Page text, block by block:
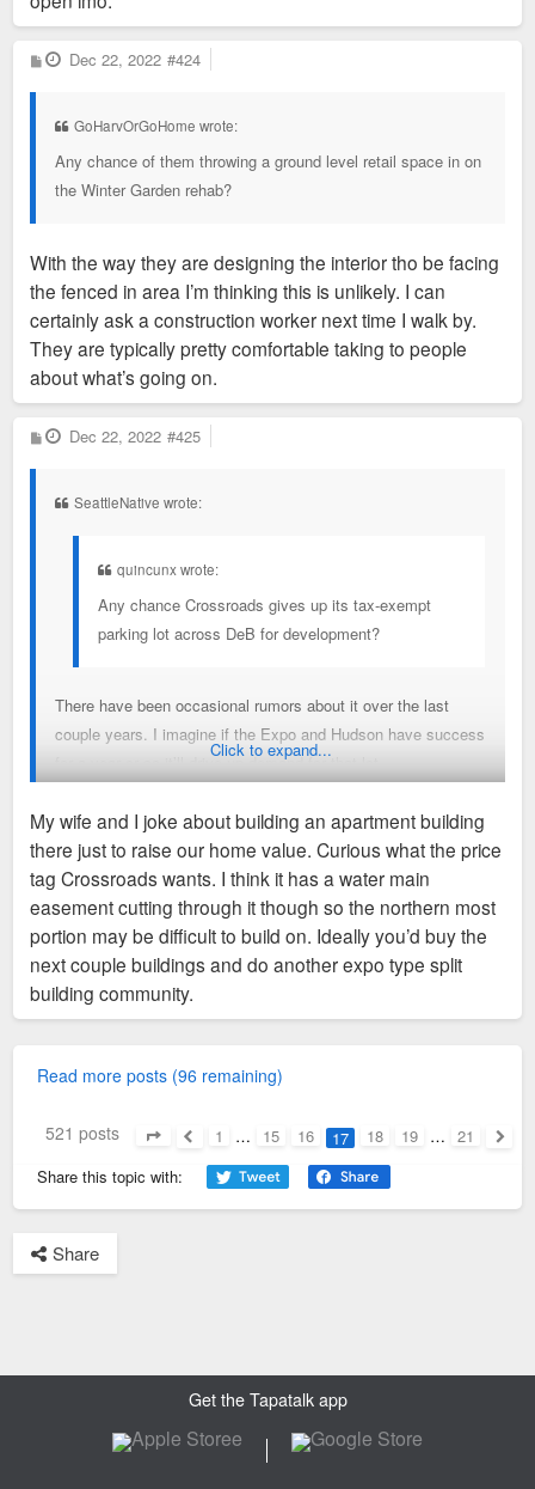
P
o
Dec 22, 2022 #424
GoHarvOrGoHome wrote:
Any chance of them throwing a ground level retail space in on
the Winter Garden rehab?
With the way they are designing the interior tho be facing
the fenced in area I’m thinking this is unlikely. I can
certainly ask a construction worker next time I walk by.
They are typically pretty comfortable taking to people
about what’s going on.
P
o
Dec 22, 2022 #425
SeattleNative wrote:
quincunx wrote:
Any chance Crossroads gives up its tax-exempt
parking lot across DeB for development?
There have been occasional rumors about it over the last
couple years. I imagine if the Expo and Hudson have success
for a year or so it’ll drive up demand for that lot.
Sent from my iPhone using Tapatalk
Click to expand...
My wife and I joke about building an apartment building
there just to raise our home value. Curious what the price
tag Crossroads wants. I think it has a water main
easement cutting through it though so the northern most
portion may be difficult to build on. Ideally you’d buy the
next couple buildings and do another expo type split
building community.
Read more posts (96 remaining)
521 posts 1 … 15 16 17 18 19 … 21
Share this topic with:
Share
Get the Tapatalk app